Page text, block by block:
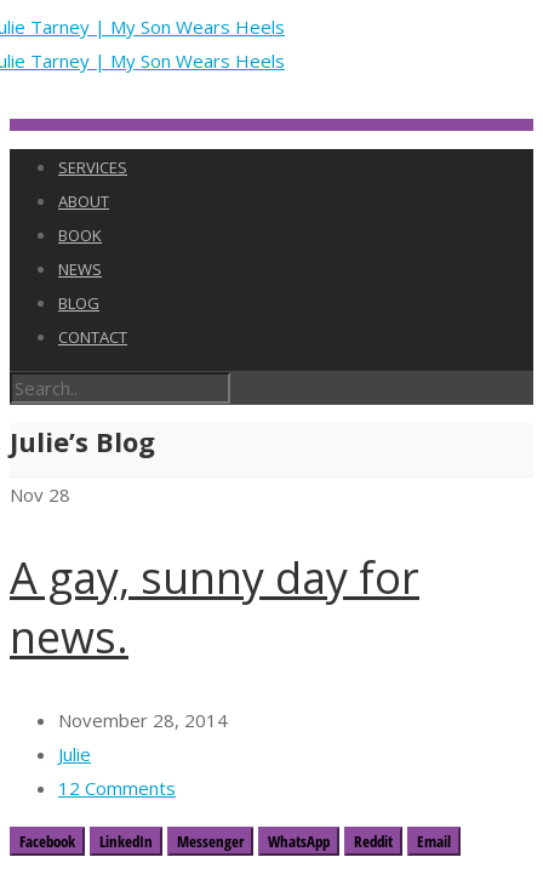
SERVICES
ABOUT
BOOK
NEWS
BLOG
CONTACT
Julie’s Blog
Nov 28
A gay, sunny day for
news.
November 28, 2014
Julie
12 Comments
Facebook LinkedIn Messenger WhatsApp Reddit Email